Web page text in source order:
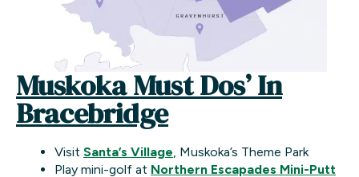
Muskoka Must Dos’ In
Bracebridge
Visit Santa’s Village, Muskoka’s Theme Park
Play mini-golf at Northern Escapades Mini-Putt